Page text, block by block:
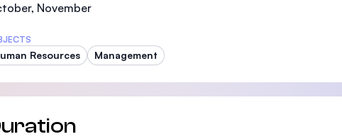
November
Resources Management